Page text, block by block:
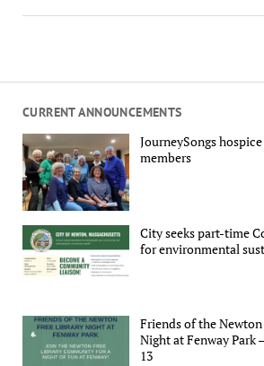
CURRENT ANNOUNCEMENTS
JourneySongs
members
City seeks part-time
for environmental
Friends of the
Night at Fenway Park
13